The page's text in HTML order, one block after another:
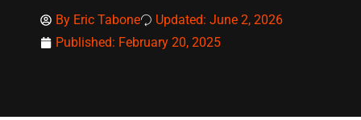
By Eric Tabone
Updated: June 2, 2026
Published: February 20, 2025